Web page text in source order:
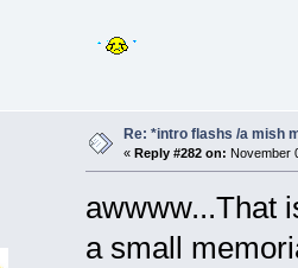
Re: *intro flashs /a mish
« Reply #282 on: November
awwww...That
a small